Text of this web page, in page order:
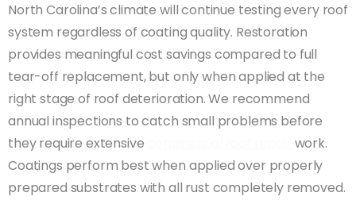
North Carolina’s climate will continue testing every roof
system regardless of coating quality. Restoration
provides meaningful cost savings compared to full
tear-off replacement, but only when applied at the
right stage of roof deterioration. We recommend
annual inspections to catch small problems before
they require extensive
work.
Coatings perform best when applied over properly
prepared substrates with all rust completely removed.